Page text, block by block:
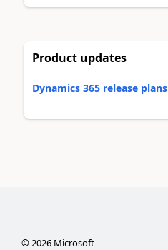
Product updates
Dynamics 365 release plans
©2026Microsoft